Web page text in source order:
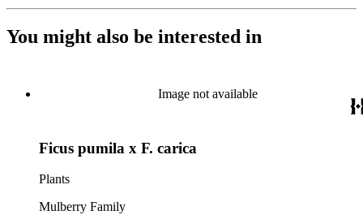
You might also be interested in
Image not available
Ficus pumila x F. carica
Plants
Mulberry Family